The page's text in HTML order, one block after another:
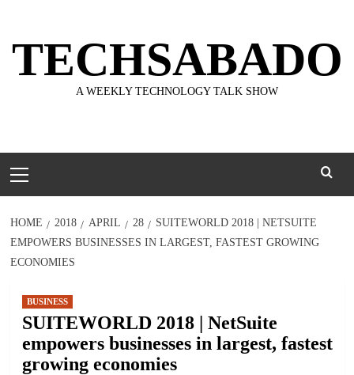
content
TECHSABADO
A WEEKLY TECHNOLOGY TALK SHOW
Menu
HOME 2018 APRIL 28
SUITEWORLD 2018 | NETSUITE
EMPOWERS BUSINESSES IN LARGEST, FASTEST GROWING
ECONOMIES
BUSINESS
SUITEWORLD 2018 | NetSuite
empowers businesses in largest, fastest
growing economies